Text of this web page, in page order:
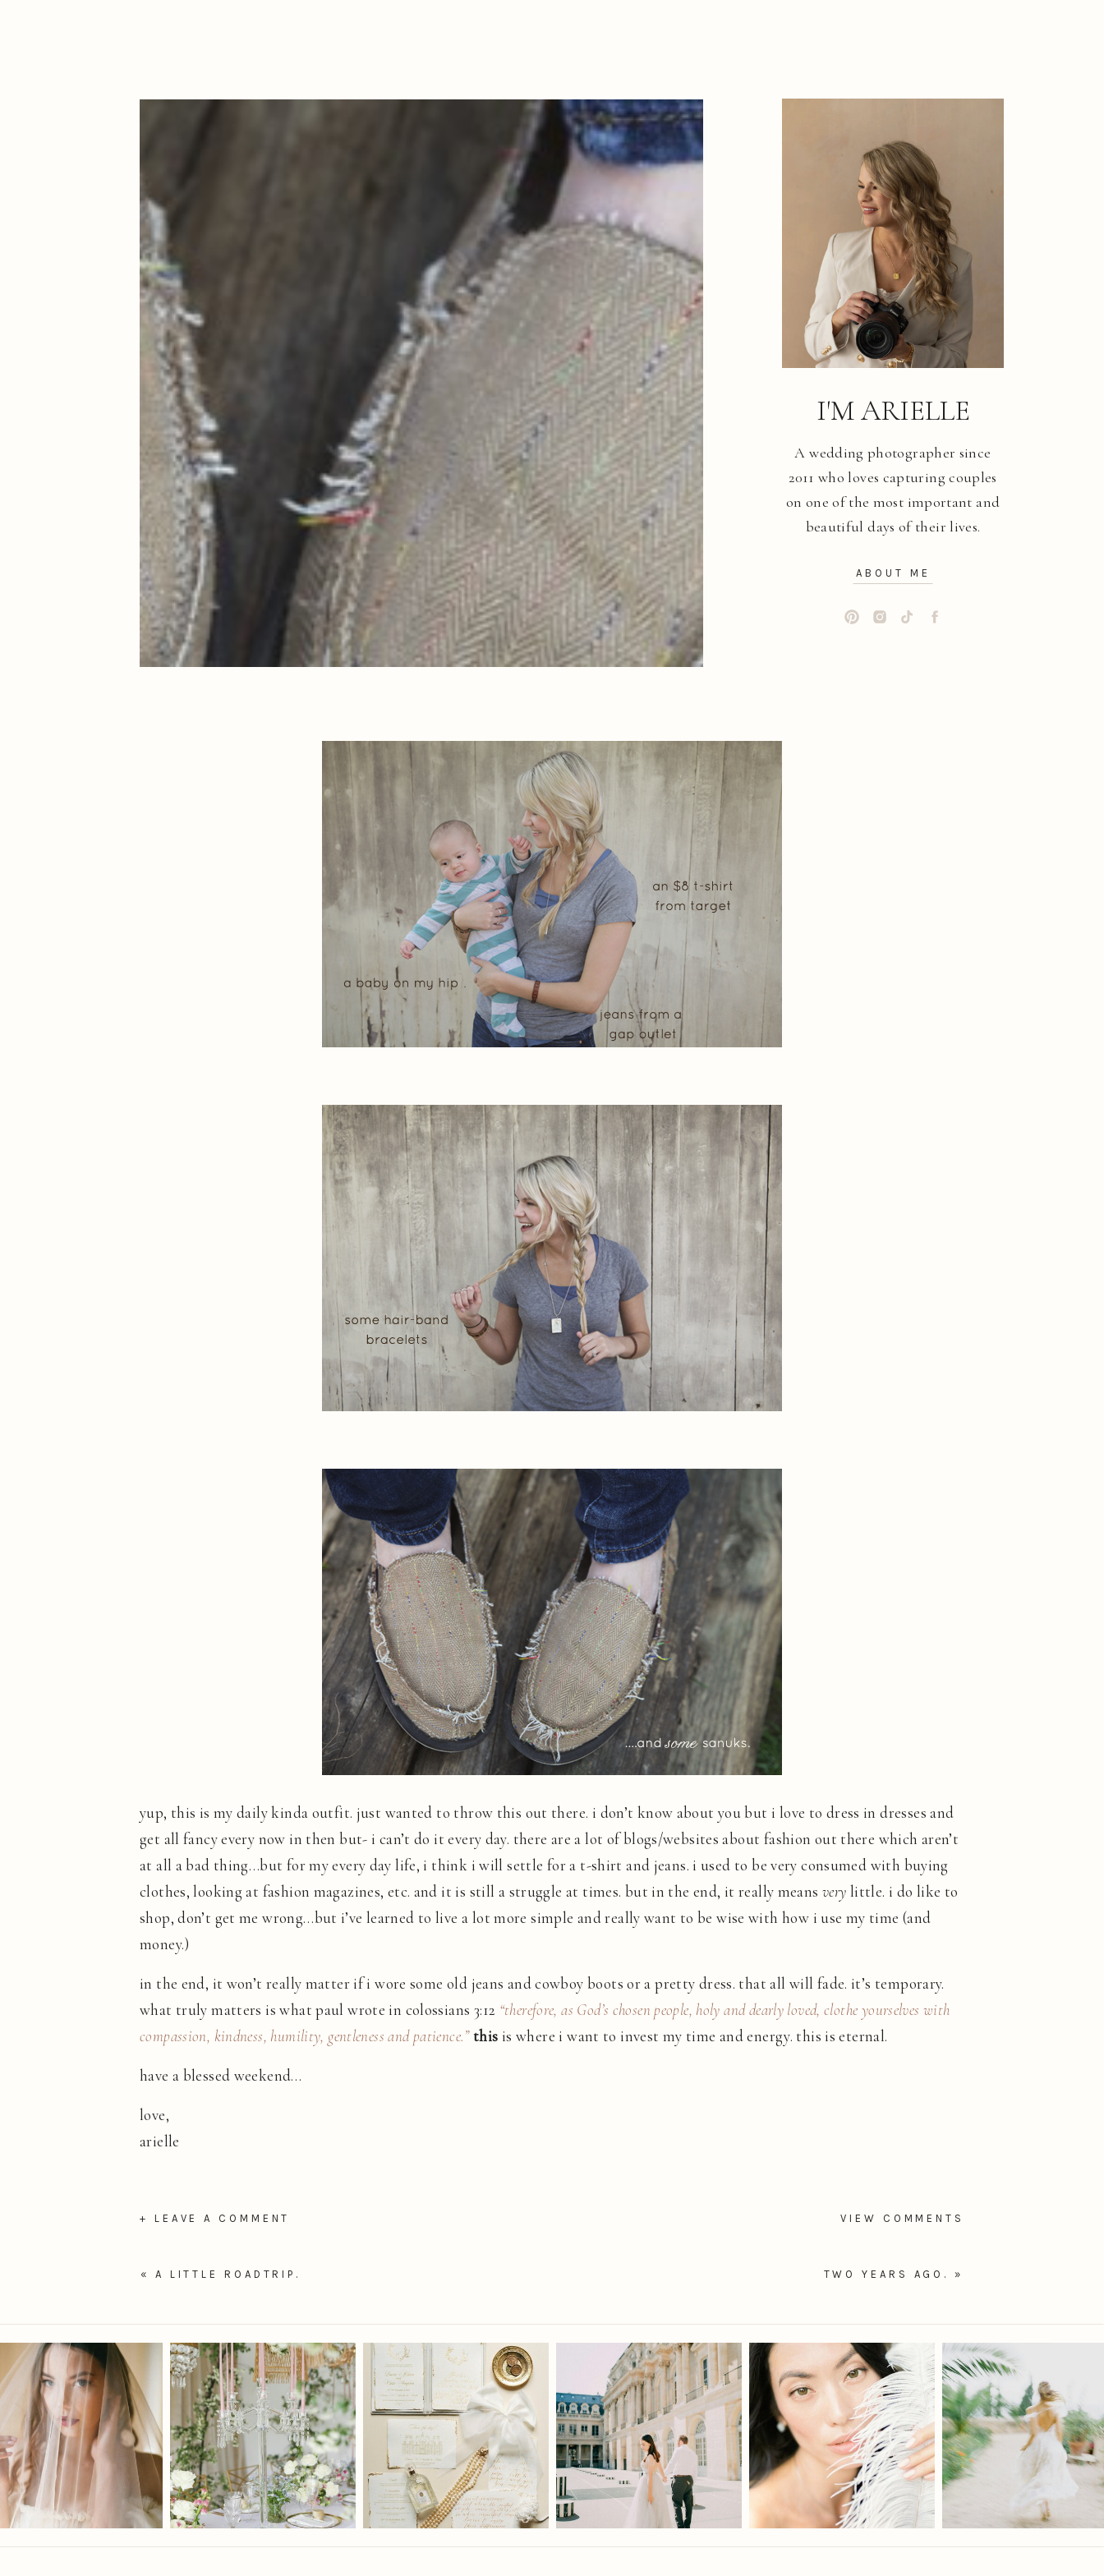
ABOUT ME
A wedding photographer since
2011 who loves capturing couples
on one of the most important and
beautiful days of their lives.
I'M ARIELLE
yup, this is my daily kinda outfit. just wanted to throw this out there. i don’t know about you but i love to dress in dresses and
get all fancy every now in then but- i can’t do it every day. there are a lot of blogs/websites about fashion out there which aren’t
at all a bad thing…but for my every day life, i think i will settle for a t-shirt and jeans. i used to be very consumed with buying
clothes, looking at fashion magazines, etc. and it is still a struggle at times. but in the end, it really means very little. i do like to
shop, don’t get me wrong…but i’ve learned to live a lot more simple and really want to be wise with how i use my time (and
money.)
in the end, it won’t really matter if i wore some old jeans and cowboy boots or a pretty dress. that all will fade. it’s temporary.
what truly matters is what paul wrote in colossians 3:12 “therefore, as God’s chosen people, holy and dearly loved, clothe yourselves with
compassion, kindness, humility, gentleness and patience.”this is where i want to invest my time and energy. this is eternal.
have a blessed weekend…
love,
arielle
VIEW COMMENTS
+ LEAVE A COMMENT
TWO YEARS AGO. »
« A LITTLE ROADTRIP.